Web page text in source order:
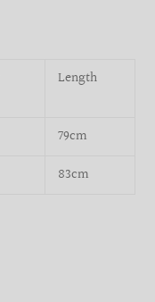
Length
79cm
83cm